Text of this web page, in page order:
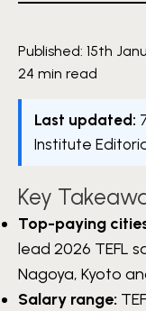
Published: 15th
24 min read
Last updated:
Institute
Key
Top-paying
lead 2026 TEFL
Nagoya, Kyoto
Salary range: